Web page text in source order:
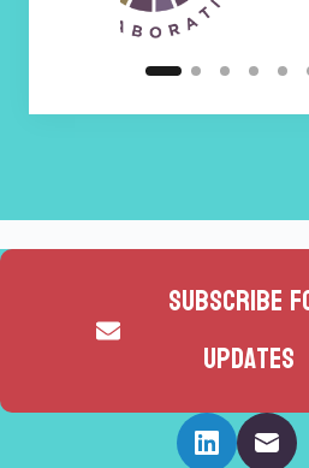
Subscribe
updates